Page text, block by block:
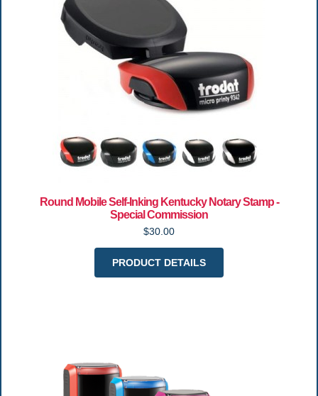
Round Mobile Self-Inking Kentucky Notary Stamp -
Special Commission
$30.00
PRODUCT DETAILS